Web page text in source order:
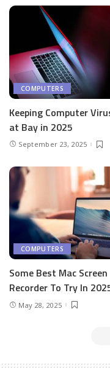
COMPUTERS
Keeping Computer
at Bay in 2025
September 23, 2025
COMPUTERS
Some Best Mac Screen
Recorder To Try In
May 28, 2025